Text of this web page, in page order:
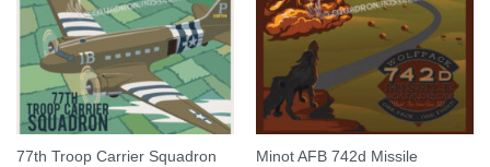
77th Troop Carrier Squadron
Minot AFB 742d Missile